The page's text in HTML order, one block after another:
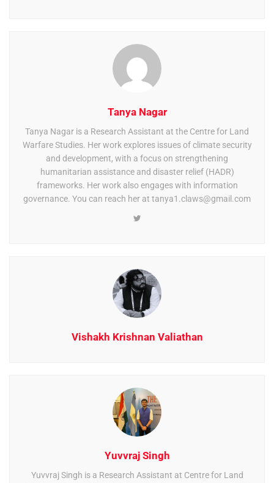
Tanya Nagar
Tanya Nagar is a Research Assistant at the Centre for Land
Warfare Studies. Her work explores issues of climate security
and development, with a focus on strengthening
humanitarian assistance and disaster relief (HADR)
frameworks. Her work also engages with information
governance. You can reach her at tanya1.claws@gmail.com
Vishakh Krishnan Valiathan
Yuvvraj Singh
Yuvvraj Singh is a Research Assistant at Centre for Land